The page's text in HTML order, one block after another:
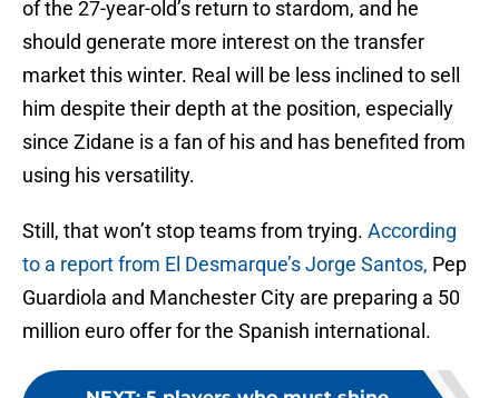
of the 27-year-old’s return to stardom, and he
should generate more interest on the transfer
market this winter. Real will be less inclined to sell
him despite their depth at the position, especially
since Zidane is a fan of his and has benefited from
using his versatility.
Still, that won’t stop teams from trying. According
to a report from El Desmarque’s Jorge Santos, Pep
Guardiola and Manchester City are preparing a 50
million euro offer for the Spanish international.